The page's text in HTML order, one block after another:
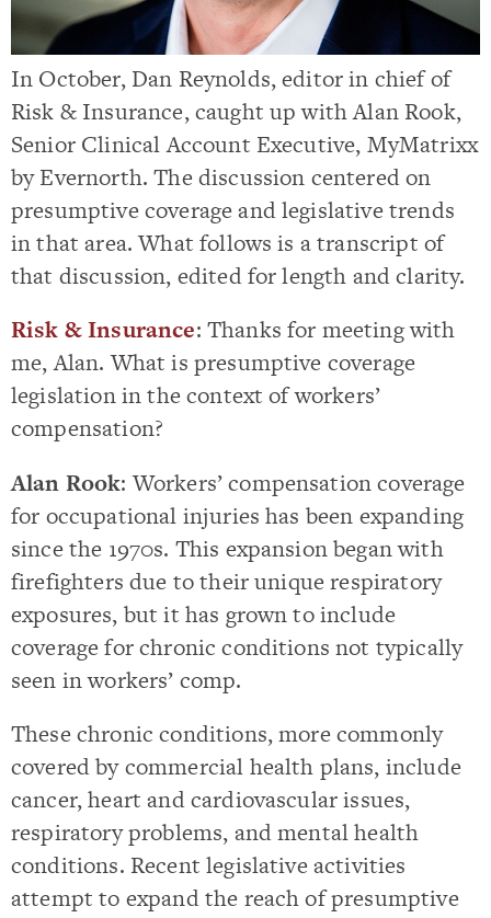
In October, Dan Reynolds, editor in chief of
Risk & Insurance, caught up with Alan Rook,
Senior Clinical Account Executive, MyMatrixx
by Evernorth. The discussion centered on
presumptive coverage and legislative trends
in that area. What follows is a transcript of
that discussion, edited for length and clarity.
Risk & Insurance: Thanks for meeting with
me, Alan. What is presumptive coverage
legislation in the context of workers’
compensation?
Alan Rook: Workers’ compensation coverage
for occupational injuries has been expanding
since the 1970s. This expansion began with
firefighters due to their unique respiratory
exposures, but it has grown to include
coverage for chronic conditions not typically
seen in workers’ comp.
These chronic conditions, more commonly
covered by commercial health plans, include
cancer, heart and cardiovascular issues,
respiratory problems, and mental health
conditions. Recent legislative activities
attempt to expand the reach of presumptive